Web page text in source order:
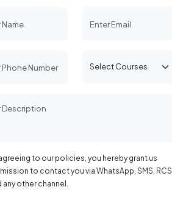
to our policies, you hereby grant us
to contact you via WhatsApp, SMS, RCS
any other channel.